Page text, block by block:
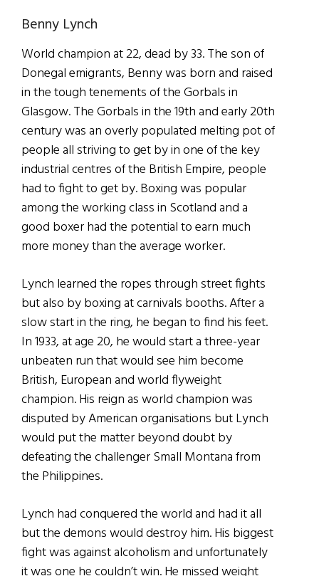
Benny Lynch
World champion at 22, dead by 33. The son of
Donegal emigrants, Benny was born and raised
in the tough tenements of the Gorbals in
Glasgow. The Gorbals in the 19th and early 20th
century was an overly populated melting pot of
people all striving to get by in one of the key
industrial centres of the British Empire, people
had to fight to get by. Boxing was popular
among the working class in Scotland and a
good boxer had the potential to earn much
more money than the average worker.
Lynch learned the ropes through street fights
but also by boxing at carnivals booths. After a
slow start in the ring, he began to find his feet.
In 1933, at age 20, he would start a three-year
unbeaten run that would see him become
British, European and world flyweight
champion. His reign as world champion was
disputed by American organisations but Lynch
would put the matter beyond doubt by
defeating the challenger Small Montana from
the Philippines.
Lynch had conquered the world and had it all
but the demons would destroy him. His biggest
fight was against alcoholism and unfortunately